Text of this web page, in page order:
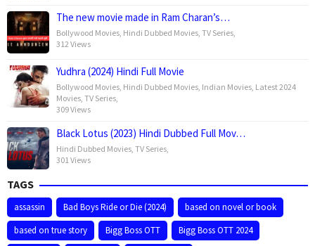
The new movie made in Ram Charan’s…
Bollywood Movies Hindi Dubbed Movies TV Series
312 Views
Yudhra (2024) Hindi Full Movie
Bollywood Movies Hindi Dubbed Movies Indian Movies Latest 2024
Movies TV Series
309 Views
Black Lotus (2023) Hindi Dubbed Full Mov…
Hindi Dubbed Movies TV Series
301 Views
TAGS
assassin Bad Boys Ride or Die (2024)
based on novel or book
based on true story
Bigg Boss OTT
Bigg Boss OTT 2024